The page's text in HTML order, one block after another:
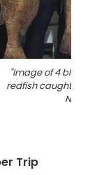
"Image of 4 black
redfish caught
NJ
Trip